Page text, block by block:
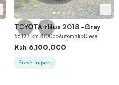
TOYOTA Hilux 2018 -Gray
56,127km2800ccAutomaticDiesel
Ksh 6,100,000
Fresh Import